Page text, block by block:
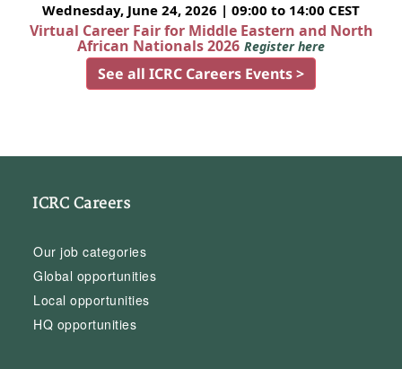
Wednesday, June 24, 2026 | 09:00 to 14:00 CEST
Virtual Career Fair for Middle Eastern and North
African Nationals 2026 Register here
See all ICRC Careers Events >
ICRC Careers
Our job categories
Global opportunities
Local opportunities
HQ opportunities